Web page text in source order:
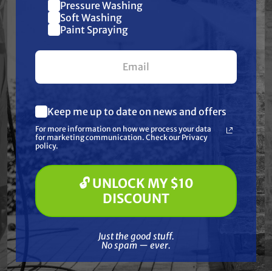
Specifications
Resources
Warranty
Reviews
Frequently Purchased
Together
Join our list and get
$10 off
your first $100+ order.
What are you most interested in?
(optional) *
Pressure Washing
Paint Spraying
🔓 UNLOCK MY $10 DISCOUNT
Pressure Washing
Soft Washing
Paint Spraying
Keep me up to date on news and offers
For more information on how we process your data
for marketing communication. Check our Privacy
policy.
🔓 UNLOCK MY $10
DISCOUNT
Just the good stuff.
No spam — ever.